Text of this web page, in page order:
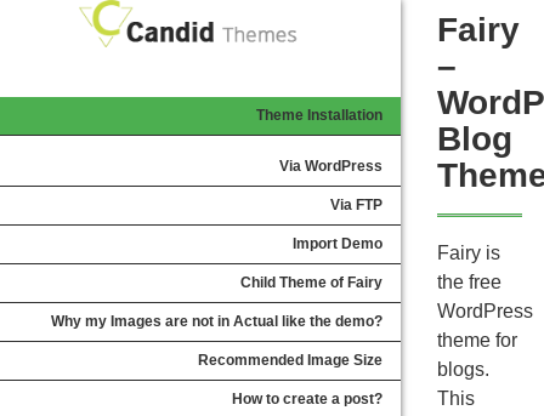
Theme Installation
Via WordPress
Via FTP
Import Demo
Child Theme of Fairy
Why my Images are not in Actual like the demo?
Recommended Image Size
How to create a post?
Fairy
–
Blog
Fairy is
the free
WordPress
theme for
blogs.
This